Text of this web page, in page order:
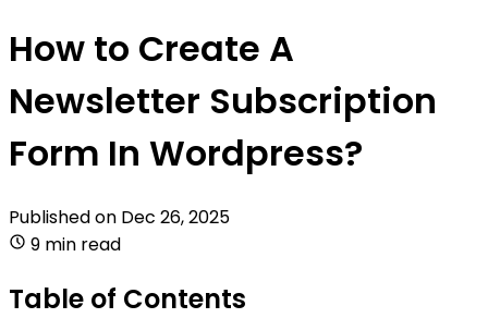
How to Create A
Newsletter Subscription
Form In Wordpress?
Published on Dec 26, 2025
9 min read
Table of Contents